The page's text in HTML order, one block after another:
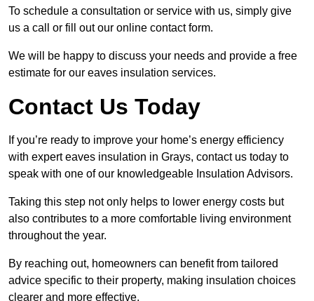
To schedule a consultation or service with us, simply give
us a call or fill out our online contact form.
We will be happy to discuss your needs and provide a free
estimate for our eaves insulation services.
Contact Us Today
If you’re ready to improve your home’s energy efficiency
with expert eaves insulation in Grays, contact us today to
speak with one of our knowledgeable Insulation Advisors.
Taking this step not only helps to lower energy costs but
also contributes to a more comfortable living environment
throughout the year.
By reaching out, homeowners can benefit from tailored
advice specific to their property, making insulation choices
clearer and more effective.